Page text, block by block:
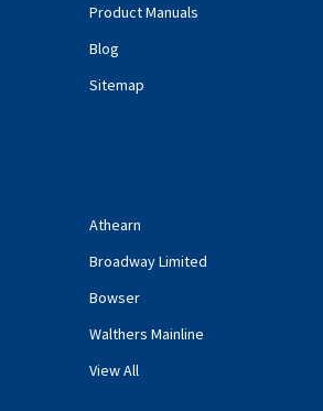
Product Manuals
Blog
Sitemap
Athearn
Broadway Limited
Bowser
Walthers Mainline
View All